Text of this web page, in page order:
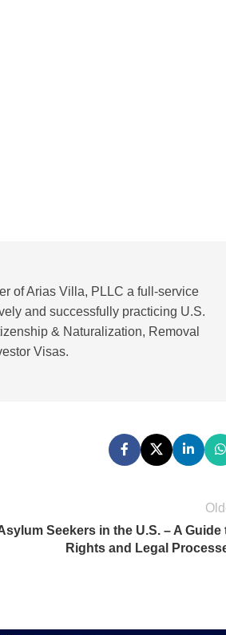
of Arias Villa, PLLC a full-service
and successfully practicing U.S.
& Naturalization, Removal
Visas.
Seekers in the U.S. – A Guide
Rights and Legal